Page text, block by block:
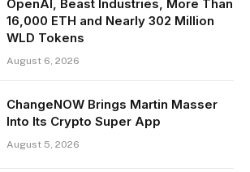
OpenAI, Beast Industries, More Than
16,000 ETH and Nearly 302 Million
WLD Tokens
August 6, 2026
ChangeNOW Brings Martin Masser
Into Its Crypto Super App
August 5, 2026